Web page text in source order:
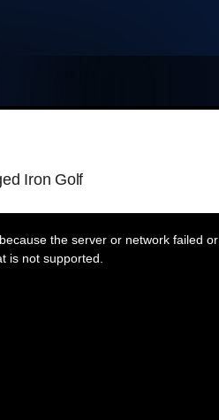
Iron Golf
the server or network failed or
is not supported.